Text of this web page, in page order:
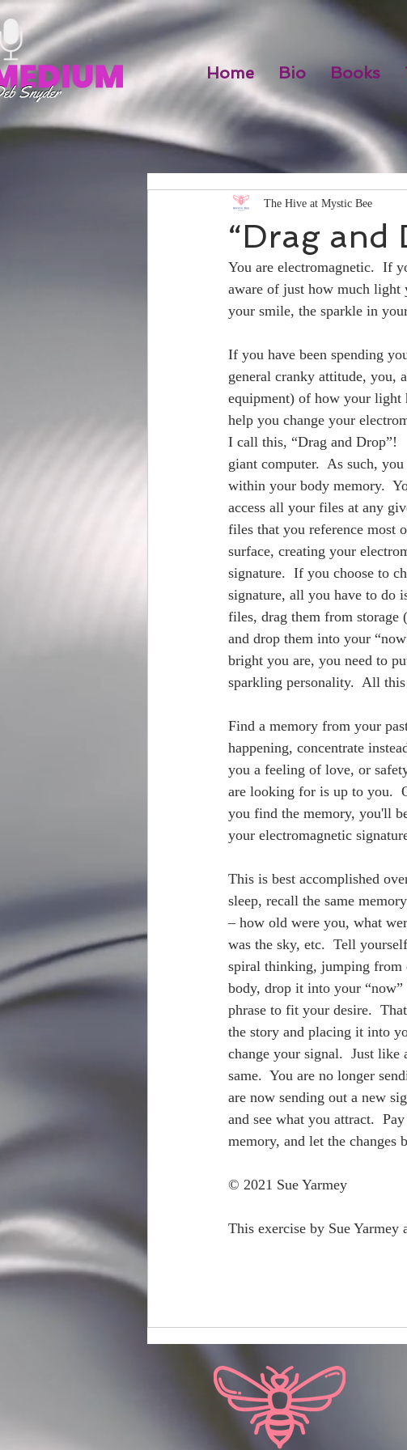
Home Bio Books
“Drag and
The Hive at Mystic Bee
You are electromagnetic.  If
aware of just how much light
your smile, the sparkle in
If you have been spending
general cranky attitude, you,
equipment) of how your light
help you change your
I call this, “Drag and Drop”!
giant computer.  As such,
within your body memory.
access all your files at any
files that you reference most
surface, creating your
signature.  If you choose to
signature, all you have to do
files, drag them from storage
and drop them into your
bright you are, you need to
sparkling personality.  All
Find a memory from your
happening, concentrate
you a feeling of love, or
are looking for is up to you.
you find the memory, you'll
your electromagnetic
This is best accomplished
sleep, recall the same
– how old were you, what
was the sky, etc.  Tell
spiral thinking, jumping from
body, drop it into your
phrase to fit your desire.
the story and placing it into
change your signal.  Just like
same.  You are no longer
are now sending out a new
and see what you attract.
memory, and let the changes
© 2021 Sue Yarmey
This exercise by Sue Yarmey